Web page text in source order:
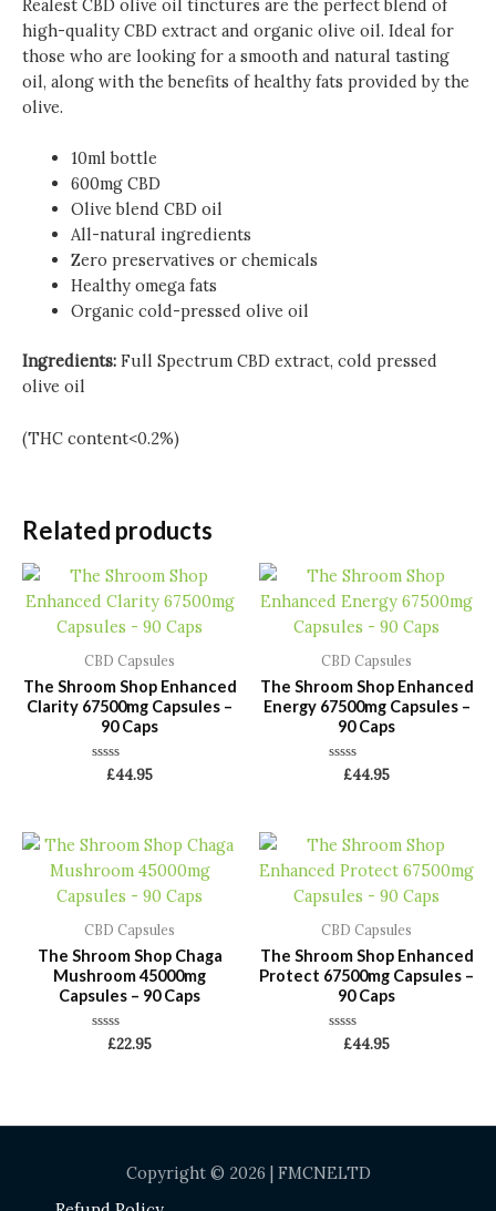
Realest CBD olive oil tinctures are the perfect blend of
high-quality CBD extract and organic olive oil. Ideal for
those who are looking for a smooth and natural tasting
oil, along with the benefits of healthy fats provided by the
olive.
10ml bottle
600mg CBD
Olive blend CBD oil
All-natural ingredients
Zero preservatives or chemicals
Healthy omega fats
Organic cold-pressed olive oil
Ingredients: Full Spectrum CBD extract, cold pressed
olive oil
(THC content<0.2%)
Related products
CBD Capsules
The Shroom Shop Enhanced
Clarity 67500mg Capsules –
90 Caps
Rated
£44.95
CBD Capsules
The Shroom Shop Enhanced
Energy 67500mg Capsules –
90 Caps
Rated
£44.95
CBD Capsules
The Shroom Shop Chaga
Mushroom 45000mg
Capsules – 90 Caps
Rated
£22.95
CBD Capsules
The Shroom Shop Enhanced
Protect 67500mg Capsules –
90 Caps
Rated
£44.95
Copyright © 2026 | FMCNELTD